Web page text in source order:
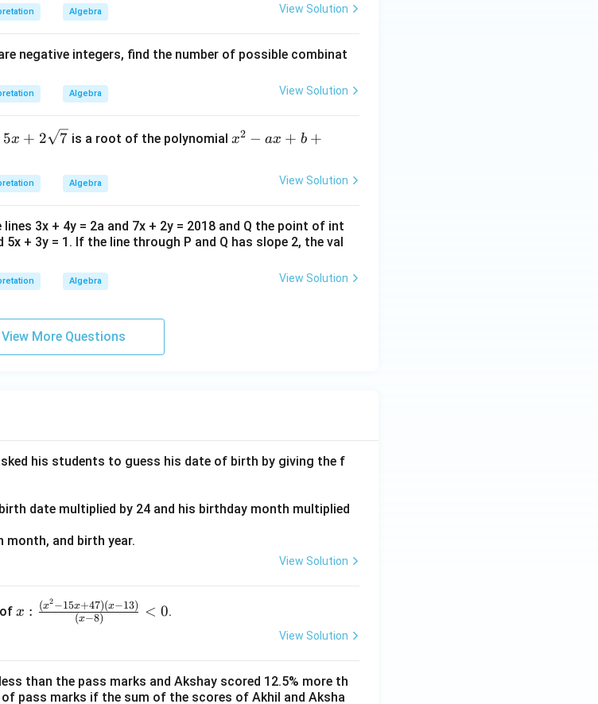
1
Algebra View Solution
negative integers, find the number of possible combinat
Algebra View Solution
5x
\sq
rt
5x + 2 7 is a root of the polynomial x^2
rt
{7}
x2 − ax + b +
Algebra View Solution
3x + 4y = 2a and 7x + 2y = 2018 and Q the point of int
+ 3y = 1. If the line through P and Q has slope 2, the val
Algebra View Solution
View More Questions
his students to guess his date of birth by giving the f
date multiplied by 24 and his birthday month multiplied
month, and birth year.
View Solution
x:
^2-
15
x : (x−8)
(x2−15x+47)(x−13) < 0.
View Solution
than the pass marks and Akshay scored 12.5% more th
pass marks if the sum of the scores of Akhil and Aksha